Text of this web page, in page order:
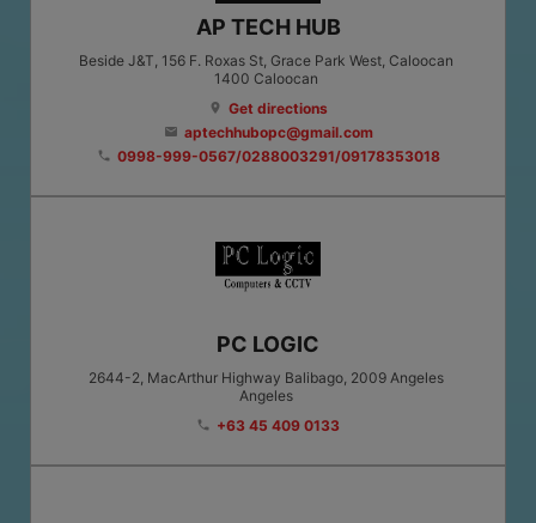
AP TECH HUB
Beside J&T, 156 F. Roxas St, Grace Park West, Caloocan
1400 Caloocan
location_on Get directions
email aptechhubopc@gmail.com
phone 0998-999-0567/0288003291/09178353018
PC LOGIC
2644-2, MacArthur Highway Balibago, 2009 Angeles
Angeles
phone +63 45 409 0133